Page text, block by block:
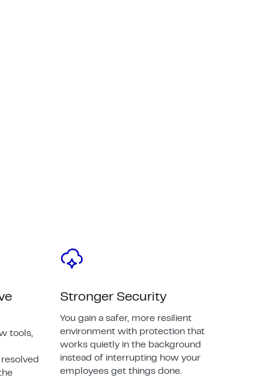
tools,
Stronger Security
You gain a safer, more resilient
environment with protection that
works quietly in the background
instead of interrupting how your
employees get things done.